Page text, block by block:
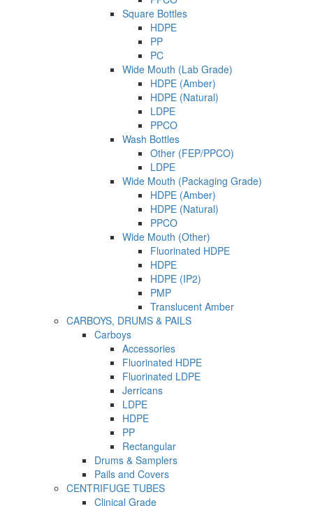
Square Bottles
HDPE
PP
PC
Wide Mouth (Lab Grade)
HDPE (Amber)
HDPE (Natural)
LDPE
PPCO
Wash Bottles
Other (FEP/PPCO)
LDPE
Wide Mouth (Packaging Grade)
HDPE (Amber)
HDPE (Natural)
PPCO
Wide Mouth (Other)
Fluorinated HDPE
HDPE
HDPE (IP2)
PMP
Translucent Amber
CARBOYS, DRUMS & PAILS
Carboys
Accessories
Fluorinated HDPE
Fluorinated LDPE
Jerricans
LDPE
HDPE
PP
Rectangular
Drums & Samplers
Pails and Covers
CENTRIFUGE TUBES
Clinical Grade